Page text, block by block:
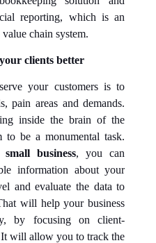
reporting, which is an
chain system.
clients better
your customers is to
pain areas and demands.
inside the brain of the
to be a monumental task.
business, you can
information about your
and evaluate the data to
will help your business
by focusing on client-
It will allow you to track the